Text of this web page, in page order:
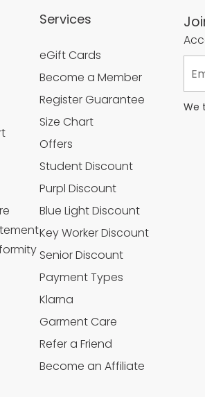
Services
eGift Cards
Become a Member
Register Guarantee
Size Chart
Offers
Student Discount
Purpl Discount
Blue Light Discount
Key Worker Discount
Senior Discount
Payment Types
Klarna
Garment Care
Refer a Friend
Become an Affiliate
We